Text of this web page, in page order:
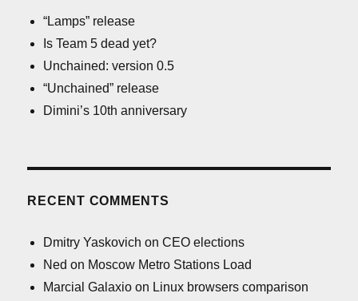
“Lamps” release
Is Team 5 dead yet?
Unchained: version 0.5
“Unchained” release
Dimini’s 10th anniversary
RECENT COMMENTS
Dmitry Yaskovich onCEO elections
Ned on Moscow Metro Stations Load
Marcial Galaxio on Linux browsers comparison